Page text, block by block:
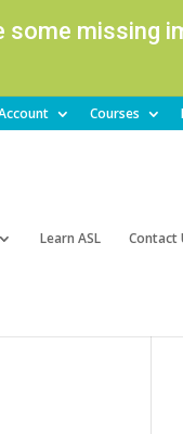
missing
Courses
Learn ASL Contact